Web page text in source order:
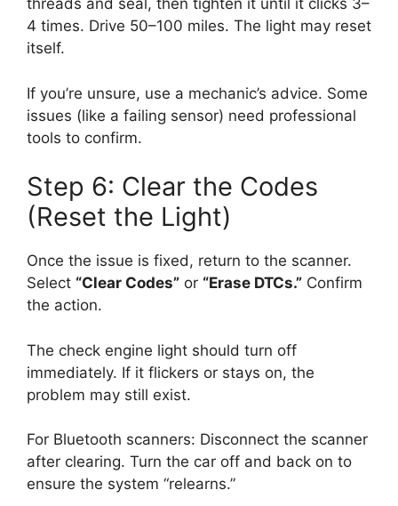
threads and seal, then tighten it until it clicks 3–
4 times. Drive 50–100 miles. The light may reset
itself.
If you’re unsure, use a mechanic’s advice. Some
issues (like a failing sensor) need professional
tools to confirm.
Step 6: Clear the Codes
(Reset the Light)
Once the issue is fixed, return to the scanner.
Select “Clear Codes” or “Erase DTCs.” Confirm
the action.
The check engine light should turn off
immediately. If it flickers or stays on, the
problem may still exist.
For Bluetooth scanners: Disconnect the scanner
after clearing. Turn the car off and back on to
ensure the system “relearns.”